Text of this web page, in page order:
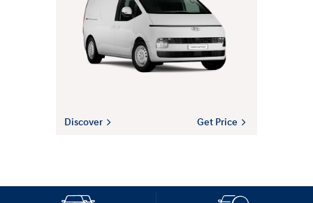
Discover Get Price